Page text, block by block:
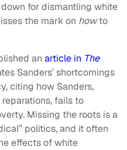
for dismantling white
the mark on howto
an article in The
Sanders’ shortcomings
citing how Sanders,
fails to
Missing the roots is a
politics, and it often
effects of white